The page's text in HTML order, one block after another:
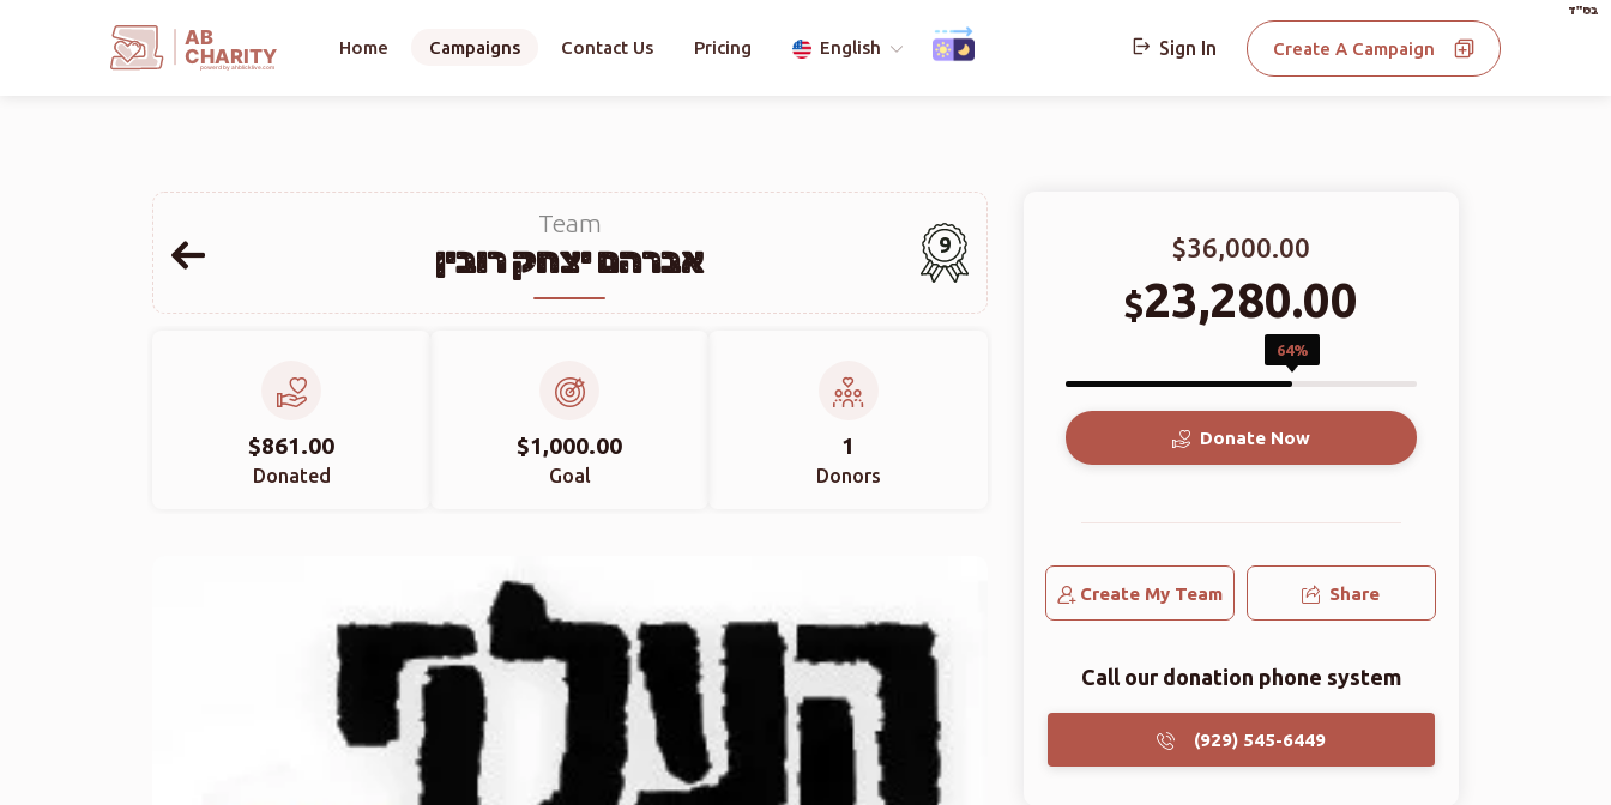
בס"ד
AB
CHARITY
powerd by ahblicklive.com
Home Campaigns Contact Us Pricing English Sign In Create A Campaign
Team
אברהם יצחק רובין 9
$861.00
Donated
$1,000.00
Goal
1
Donors
$36,000.00
$23,280.00
64%
Donate Now
Create My Team Share
Call our donation phone system
(929) 545-6449